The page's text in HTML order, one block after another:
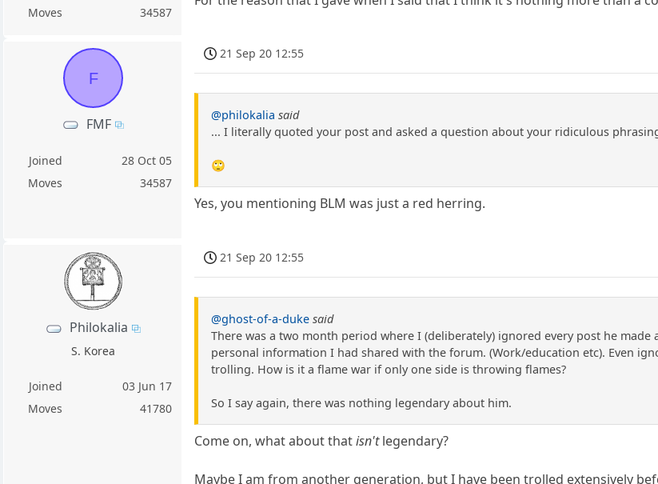
Moves
34587
F
FMF
Joined
28 Oct 05
Moves
34587
21 Sep 20 12:55
@philokalia said
... I literally quoted your post and asked a question about your ridiculous
🙄
Yes, you mentioning BLM was just a red herring.
Philokalia
S. Korea
Joined
03 Jun 17
Moves
41780
21 Sep 20 12:55
@ghost-of-a-duke said
There was a two month period where I (deliberately) ignored every post he
personal information I had shared with the forum. (Work/education etc). Even
trolling. How is it a flame war if only one side is throwing flames?
So I say again, there was nothing legendary about him.
Come on, what about thatisn'tlegendary?
Maybe I am from another generation, but I have been trolled extensively